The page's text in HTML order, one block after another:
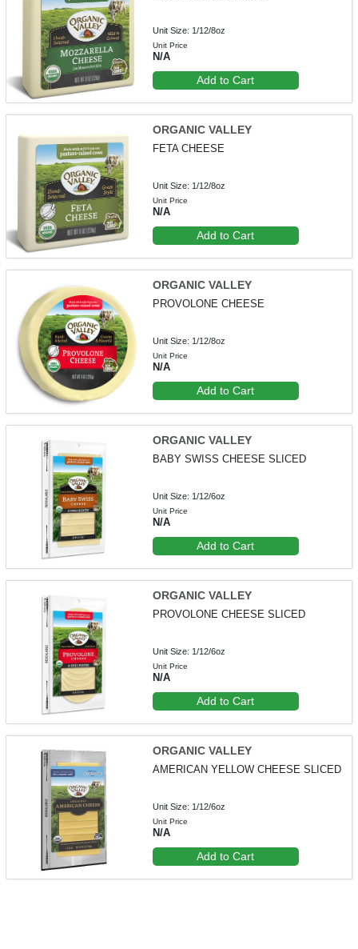
Unit Size: 1/12/8oz
Unit Price
N/A
Add to Cart
ORGANIC VALLEY
FETA CHEESE
Unit Size: 1/12/8oz
Unit Price
N/A
Add to Cart
ORGANIC VALLEY
PROVOLONE CHEESE
Unit Size: 1/12/8oz
Unit Price
N/A
Add to Cart
ORGANIC VALLEY
BABY SWISS CHEESE SLICED
Unit Size: 1/12/6oz
Unit Price
N/A
Add to Cart
ORGANIC VALLEY
PROVOLONE CHEESE SLICED
Unit Size: 1/12/6oz
Unit Price
N/A
Add to Cart
ORGANIC VALLEY
AMERICAN YELLOW CHEESE SLICED
Unit Size: 1/12/6oz
Unit Price
N/A
Add to Cart